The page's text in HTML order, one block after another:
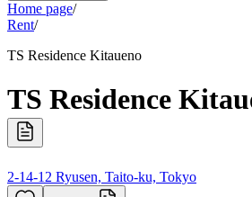
Home page/
Rent/
TS Residence Kitaueno
TS Residence
2-14-12 Ryusen, Taito-ku, Tokyo